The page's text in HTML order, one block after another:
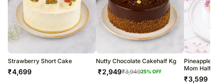
Strawberry Short Cake
₹4,699
Nutty Chocolate Cakehalf Kg
₹2,949₹3,94925% OFF
Pineapple
Mom Half
₹3,599